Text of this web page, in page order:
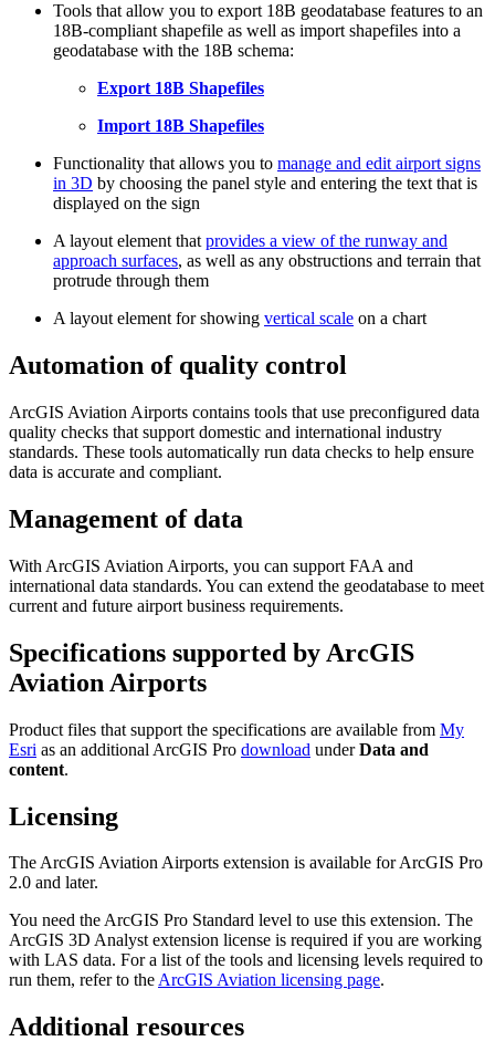
Tools that allow you to export 18B geodatabase features to an
18B-compliant shapefile as well as import shapefiles into a
geodatabase with the 18B schema:
Export 18B Shapefiles
Import 18B Shapefiles
Functionality that allows you to manage and edit airport signs
in 3D by choosing the panel style and entering the text that is
displayed on the sign
A layout element that provides a view of the runway and
approach surfaces, as well as any obstructions and terrain that
protrude through them
A layout element for showing vertical scale on a chart
Automation of quality control
ArcGIS Aviation Airports contains tools that use preconfigured data
quality checks that support domestic and international industry
standards. These tools automatically run data checks to help ensure
data is accurate and compliant.
Management of data
With ArcGIS Aviation Airports, you can support FAA and
international data standards. You can extend the geodatabase to meet
current and future airport business requirements.
Specifications supported by ArcGIS
Aviation Airports
Product files that support the specifications are available from My
Esri as an additional ArcGIS Pro download underData and
content.
Licensing
The ArcGIS Aviation Airports extension is available for ArcGIS Pro
2.0 and later.
You need the ArcGIS Pro Standard level to use this extension. The
ArcGIS 3D Analyst extension license is required if you are working
with LAS data. For a list of the tools and licensing levels required to
run them, refer to theArcGIS Aviation licensing page.
Additional resources